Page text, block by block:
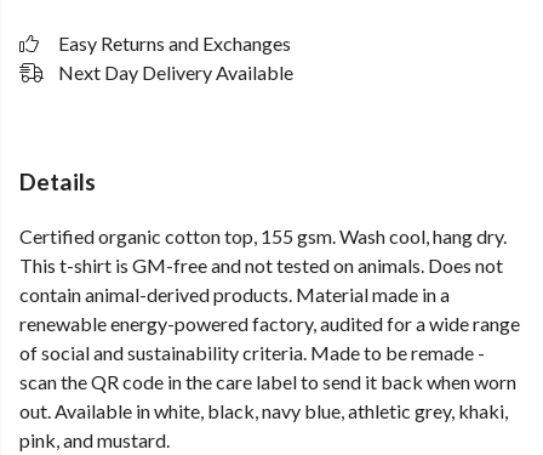
Easy Returns and Exchanges
Next Day Delivery Available
Details
Certified organic cotton top, 155 gsm. Wash cool, hang dry.
This t-shirt is GM-free and not tested on animals. Does not
contain animal-derived products. Material made in a
renewable energy-powered factory, audited for a wide range
of social and sustainability criteria. Made to be remade -
scan the QR code in the care label to send it back when worn
out. Available in white, black, navy blue, athletic grey, khaki,
pink, and mustard.